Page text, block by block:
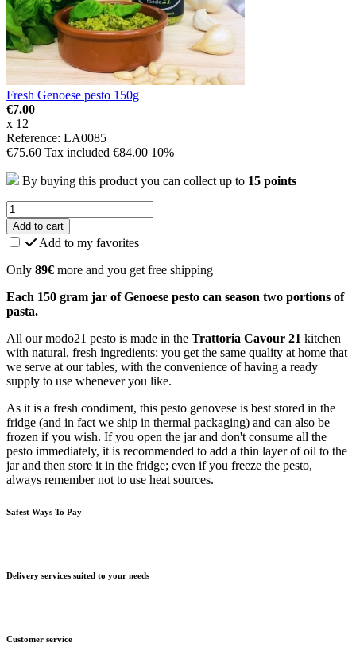
Fresh Genoese pesto 150g
€7.00
x 12
Reference: LA0085
€75.60 Tax included €84.00 10%
By buying this product you can collect up to 15 points
Add to cart
Add to my favorites
Only 89€ more and you get free shipping
Each 150 gram jar of Genoese pesto can season two portions of
pasta.
All our modo21 pesto is made in the Trattoria Cavour 21 kitchen
with natural, fresh ingredients: you get the same quality at home that
we serve at our tables, with the convenience of having a ready
supply to use whenever you like.
As it is a fresh condiment, this pesto genovese is best stored in the
fridge (and in fact we ship in thermal packaging) and can also be
frozen if you wish. If you open the jar and don't consume all the
pesto immediately, it is recommended to add a thin layer of oil to the
jar and then store it in the fridge; even if you freeze the pesto,
always remember not to use heat sources.
Safest Ways To Pay
Delivery services suited to your needs
Customer service